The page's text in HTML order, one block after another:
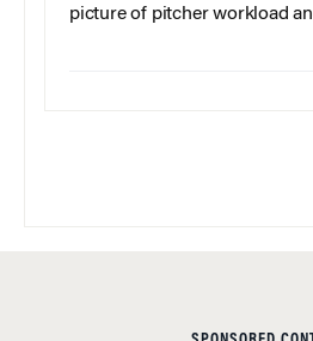
picture of pitcher workload